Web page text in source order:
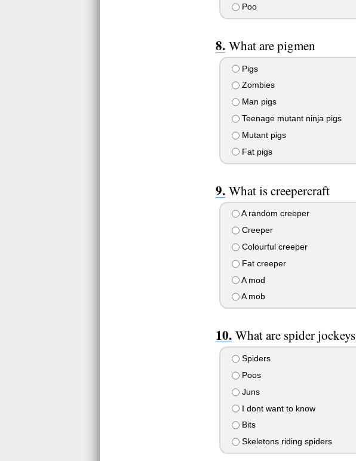
Poo
What are pigmen
Pigs
Zombies
Man pigs
Teenage mutant ninja pigs
Mutant pigs
Fat pigs
What is creepercraft
A random creeper
Creeper
Colourful creeper
Fat creeper
A mod
A mob
What are spider jockeys
Spiders
Poos
Juns
I dont want to know
Bits
Skeletons riding spiders